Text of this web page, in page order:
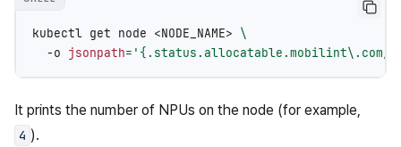
kubectl get node <NODE_NAME> \
-o jsonpath= '{.status.allocatable.mobilint\.com/
It prints the number of NPUs on the node (for example,
4 ).